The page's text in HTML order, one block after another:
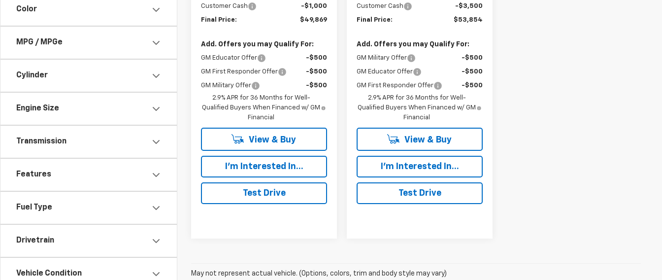
Color
MPG / MPGe
Cylinder
Engine Size
Transmission
Features
Fuel Type
Drivetrain
Vehicle Condition
Customer Cash
-$1,000
Final Price: $49,869
Add. Offers you may Qualify For:
GM Educator Offer -$500
GM First Responder Offer -$500
GM Military Offer
-$500
2.9% APR for 36 Months for Well-
Qualified Buyers When Financed w/ GM
Financial
View & Buy
I'm Interested In...
Test Drive
Customer Cash
-$3,500
Final Price: $53,854
Add. Offers you may Qualify For:
GM Military Offer -$500
GM Educator Offer -$500
GM First Responder Offer
-$500
2.9% APR for 36 Months for Well-
Qualified Buyers When Financed w/ GM
Financial
View & Buy
I'm Interested In...
Test Drive
May not represent actual vehicle. (Options, colors, trim and body style may vary)